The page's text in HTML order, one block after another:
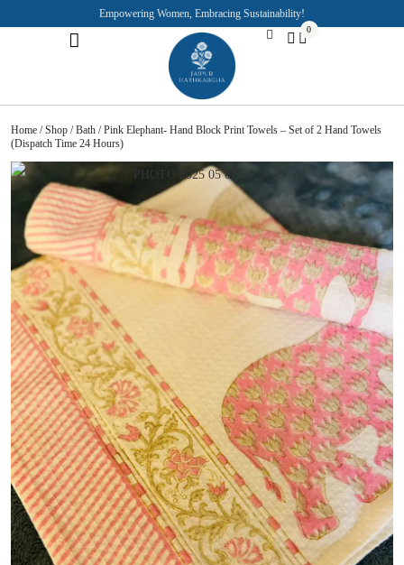
Empowering Women, Embracing Sustainability!
0
Home /Shop /Bath / Pink Elephant- Hand Block Print Towels – Set of 2 Hand Towels
(Dispatch Time 24 Hours)